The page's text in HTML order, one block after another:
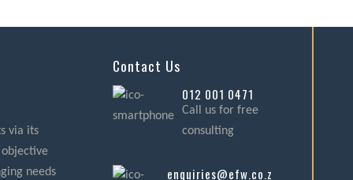
via its
needs
Contact Us
012 001 0471
Call us for free
consulting
enquiries@efw.co.za